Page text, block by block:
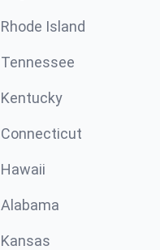
Rhode Island
Tennessee
Kentucky
Connecticut
Hawaii
Alabama
Kansas